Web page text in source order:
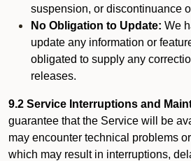
suspension, or discontinuance
No Obligation to Update: We
update any information or
obligated to supply any
releases.
9.2 Service Interruptions and
guarantee that the Service will be
may encounter technical problems
which may result in interruptions,